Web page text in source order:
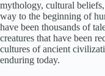
mythology, cultural
way to the beginning of
have been thousands of
creatures that have been
cultures of ancient
enduring today.